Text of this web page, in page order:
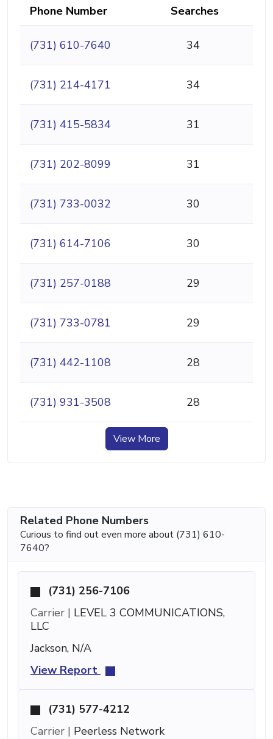
Phone Number Searches
(731) 610-7640 34
(731) 214-4171 34
(731) 415-5834 31
(731) 202-8099 31
(731) 733-0032 30
(731) 614-7106 30
(731) 257-0188 29
(731) 733-0781 29
(731) 442-1108 28
(731) 931-3508 28
View More
Related Phone Numbers
Curious to find out even more about (731) 610-
7640?
(731) 256-7106
Carrier | LEVEL 3 COMMUNICATIONS,
LLC
Jackson, N/A
View Report
(731) 577-4212
Carrier | Peerless Network